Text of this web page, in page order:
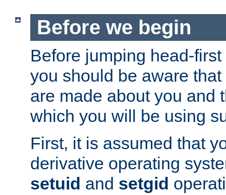
Before we begin
Before jumping head-
you should be aware
are made about you and
which you will be using
First, it is assumed that
derivative operating
setuid and setgid